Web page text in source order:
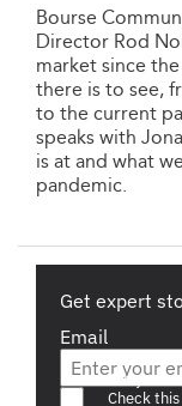
Bourse
Director Rod
market since
there is to see,
to the current
speaks with
is at and what
pandemic.
Get expert
Email
Are you a
Check